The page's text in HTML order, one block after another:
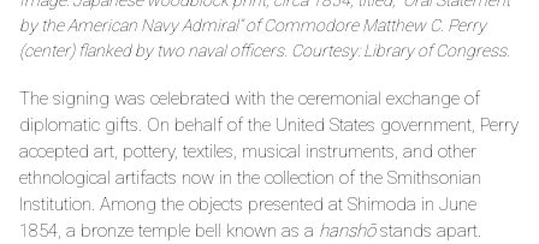
by the American Navy Admiral” of Commodore Matthew C. Perry
(center) flanked by two naval officers. Courtesy: Library of Congress.
The signing was celebrated with the ceremonial exchange of
diplomatic gifts. On behalf of the United States government, Perry
accepted art, pottery, textiles, musical instruments, and other
ethnological artifacts now in the collection of the Smithsonian
Institution. Among the objects presented at Shimoda in June
1854, a bronze temple bell known as a hanshōstands apart.